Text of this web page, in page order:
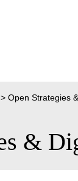
> Open Strategies
&